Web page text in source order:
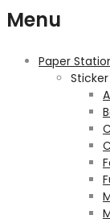
Menu
Paper
Sticker